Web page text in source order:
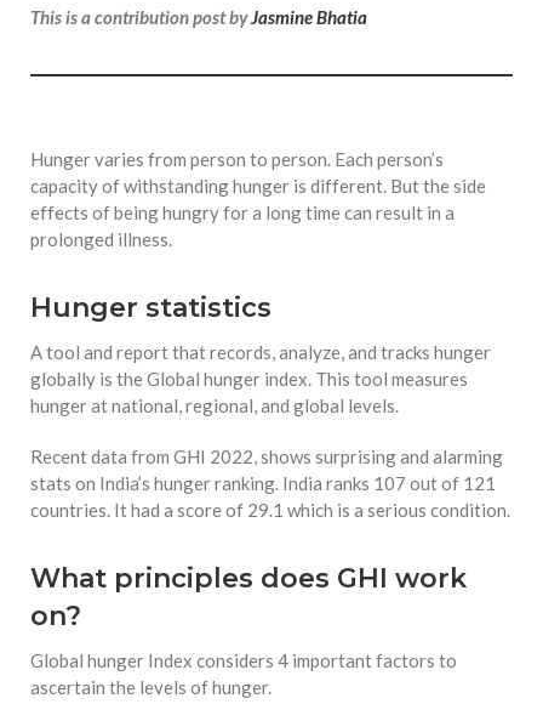
This is a contribution post byJasmine Bhatia
Hunger varies from person to person. Each person’s
capacity of withstanding hunger is different. But the side
effects of being hungry for a long time can result in a
prolonged illness.
Hunger statistics
A tool and report that records, analyze, and tracks hunger
globally is the Global hunger index. This tool measures
hunger at national, regional, and global levels.
Recent data from GHI 2022, shows surprising and alarming
stats on India’s hunger ranking. India ranks 107 out of 121
countries. It had a score of 29.1 which is a serious condition.
What principles does GHI work
on?
Global hunger Index considers 4 important factors to
ascertain the levels of hunger.